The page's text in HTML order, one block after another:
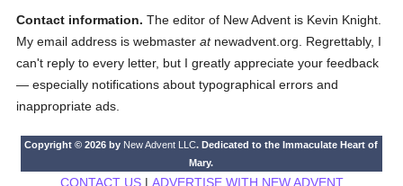
Contact information. The editor of New Advent is Kevin Knight.
My email address is webmasteratnewadvent.org. Regrettably, I
can't reply to every letter, but I greatly appreciate your feedback
— especially notifications about typographical errors and
inappropriate ads.
Copyright © 2026 by New Advent LLC. Dedicated to the Immaculate Heart of
Mary.
CONTACT US| ADVERTISE WITH NEW ADVENT